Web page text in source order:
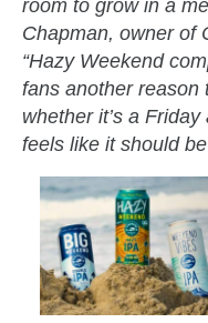
room to grow in a
Chapman, owner of
“Hazy Weekend
fans another reason
whether it’s a
feels like it should